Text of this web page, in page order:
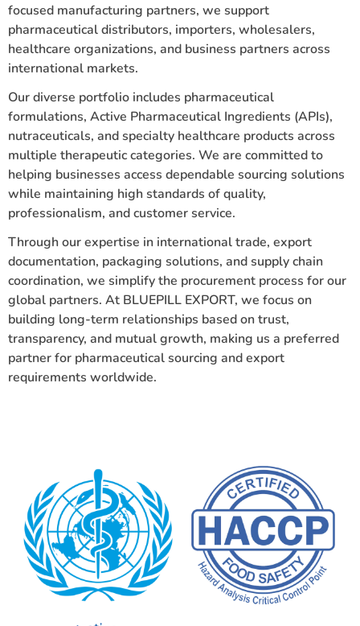
focused manufacturing partners, we support
pharmaceutical distributors, importers, wholesalers,
healthcare organizations, and business partners across
international markets.
Our diverse portfolio includes pharmaceutical
formulations, Active Pharmaceutical Ingredients (APIs),
nutraceuticals, and specialty healthcare products across
multiple therapeutic categories. We are committed to
helping businesses access dependable sourcing solutions
while maintaining high standards of quality,
professionalism, and customer service.
Through our expertise in international trade, export
documentation, packaging solutions, and supply chain
coordination, we simplify the procurement process for our
global partners. At BLUEPILL EXPORT, we focus on
building long-term relationships based on trust,
transparency, and mutual growth, making us a preferred
partner for pharmaceutical sourcing and export
requirements worldwide.